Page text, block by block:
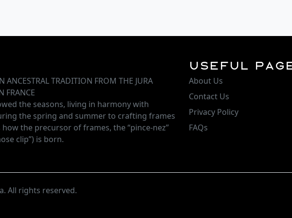
ANCESTRAL TRADITION FROM THE JURA
FRANCE
the seasons, living in harmony with
the spring and summer to crafting frames
how the precursor of frames, the “pince-nez”
clip”) is born.
Useful
About Us
Contact Us
Privacy Policy
FAQs
All rights reserved.